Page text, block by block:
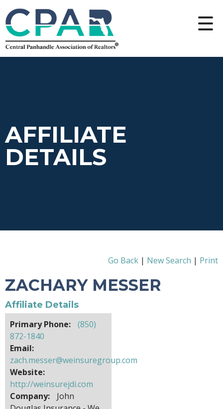
AFFILIATE
DETAILS
Go Back | New Search | Print
ZACHARY MESSER
Affiliate Details
Primary Phone:
(850)
872-1840
Email:
zach.messer@weinsuregroup.com
Website:
http://weinsurejdi.com
Company:
John